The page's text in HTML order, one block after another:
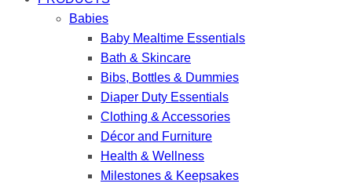
Babies
Baby Mealtime Essentials
Bath & Skincare
Bibs, Bottles & Dummies
Diaper Duty Essentials
Clothing & Accessories
Décor and Furniture
Health & Wellness
Milestones & Keepsakes